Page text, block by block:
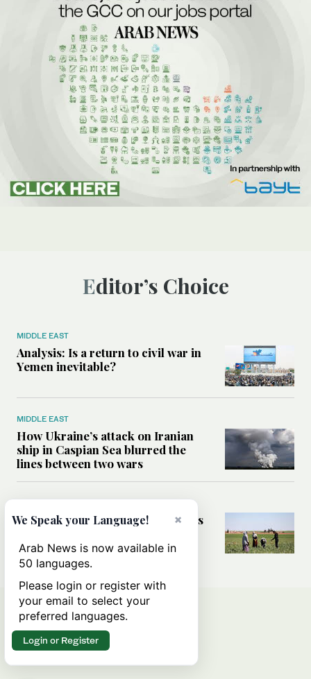
Editor’s Choice
MIDDLE EAST
Analysis: Is a return to civil war in
Yemen inevitable?
MIDDLE EAST
How Ukraine’s attack on Iranian
ship in Caspian Sea blurred the
lines between two wars
MIDDLE EAST
How Saudi- and UN-led initiatives
heart of Syria’s recovery
×
We Speak your Language!
Arab News is now available in
50 languages.
Please login or register with
your email to select your
preferred languages.
Login or Register